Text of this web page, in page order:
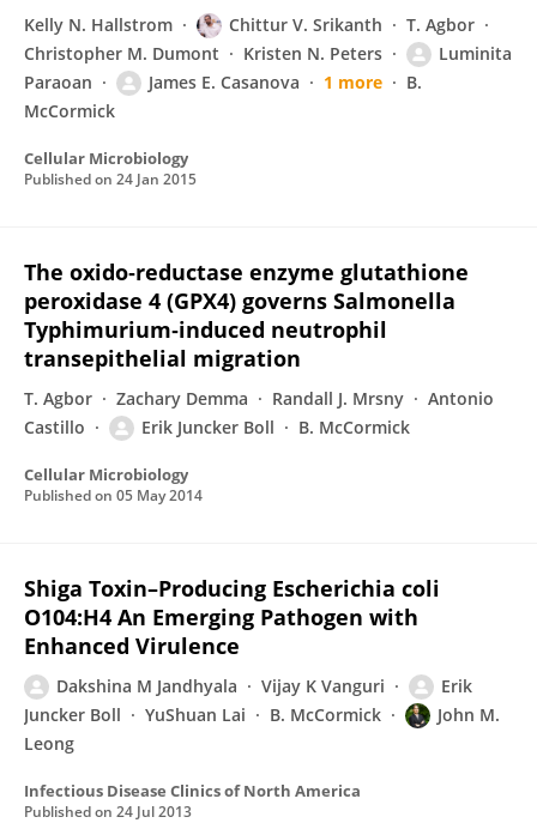
Kelly N. Hallstrom Chittur V. Srikanth
T. Agbor
Christopher M. Dumont
Kristen N. Peters
Luminita
Paraoan
James E. Casanova 1 more
B.
McCormick
Cellular Microbiology
Published on 24 Jan 2015
The oxido‐reductase enzyme glutathione
peroxidase 4 (GPX4) governs Salmonella
Typhimurium‐induced neutrophil
transepithelial migration
T. Agbor Zachary Demma Randall J. Mrsny
Antonio
Castillo
Erik Juncker Boll B. McCormick
Cellular Microbiology
Published on 05 May 2014
Shiga Toxin–Producing Escherichia coli
O104:H4 An Emerging Pathogen with
Enhanced Virulence
Dakshina M Jandhyala Vijay K Vanguri
Erik
Juncker Boll
YuShuan Lai B. McCormick
John M.
Leong
Infectious Disease Clinics of North America
Published on 24 Jul 2013